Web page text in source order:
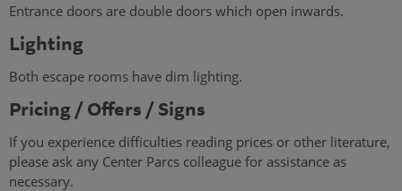
Entrance doors are double doors which open inwards.
Lighting
Both escape rooms have dim lighting.
Pricing / Offers / Signs
If you experience difficulties reading prices or other literature,
please ask any Center Parcs colleague for assistance as
necessary.